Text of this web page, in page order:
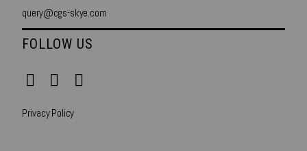
query@cgs-skye.com
FOLLOW US
Privacy Policy